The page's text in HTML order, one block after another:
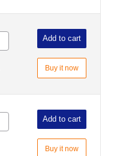
Add to cart
Buy it now
Add to cart
Buy it now